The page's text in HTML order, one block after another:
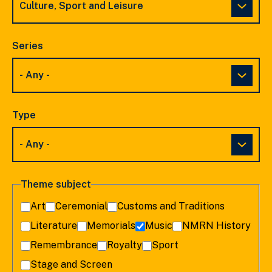
Series
Type
Theme subject
Art
Ceremonial
Customs and Traditions
Literature
Memorials Music
NMRN History
Remembrance
Royalty
Sport
Stage and Screen